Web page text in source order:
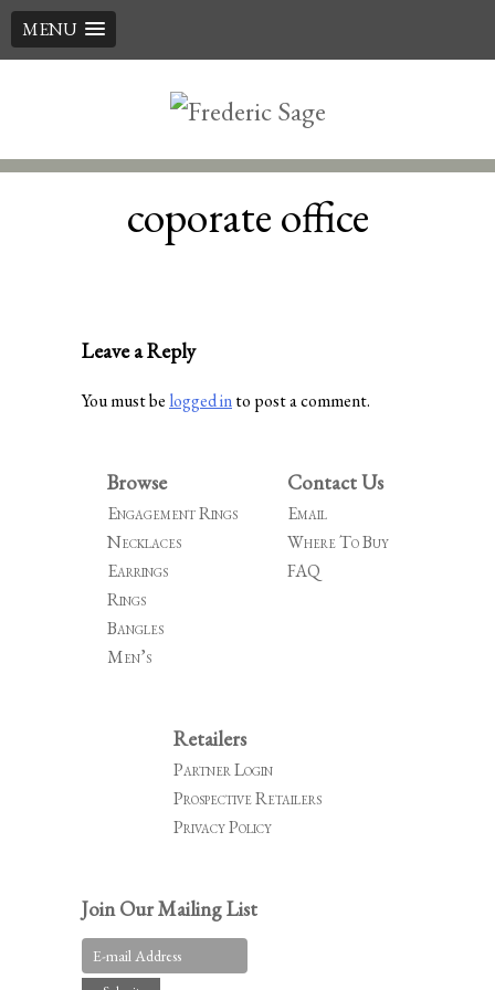
MENU
coporate office
Leave a Reply
You must be logged into post a comment.
Browse
Engagement Rings
Necklaces
Earrings
Rings
Bangles
Men’s
Contact Us
Email
Where To Buy
FAQ
Retailers
Partner Login
Prospective Retailers
Privacy Policy
Join Our Mailing List